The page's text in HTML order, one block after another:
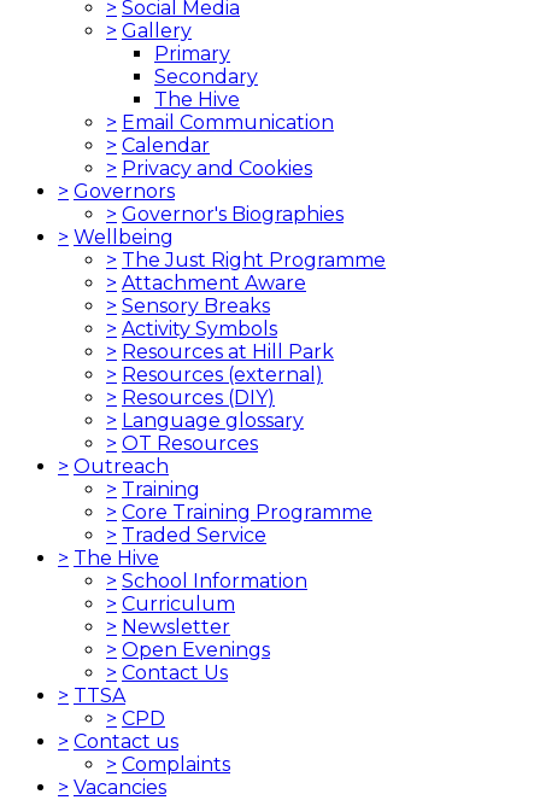
> Social Media
> Gallery
Primary
Secondary
The Hive
> Email Communication
> Calendar
> Privacy and Cookies
> Governors
> Governor's Biographies
> Wellbeing
> The Just Right Programme
> Attachment Aware
> Sensory Breaks
> Activity Symbols
> Resources at Hill Park
> Resources (external)
> Resources (DIY)
> Language glossary
> OT Resources
> Outreach
> Training
> Core Training Programme
> Traded Service
> The Hive
> School Information
> Curriculum
> Newsletter
> Open Evenings
> Contact Us
> TTSA
> CPD
> Contact us
> Complaints
> Vacancies